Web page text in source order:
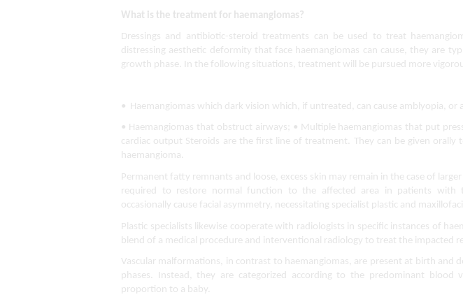
What is the treatment for haemangiomas?
Dressings and antibiotic-steroid treatments can be used to treat
distressing aesthetic deformity that face haemangiomas can cause, they are
growth phase. In the following situations, treatment will be pursued more
•  Haemangiomas which dark vision which, if untreated, can cause amblyopia, or
• Haemangiomas that obstruct airways; • Multiple haemangiomas that put
cardiac output Steroids are the first line of treatment. They can be given orally
haemangioma.
Permanent fatty remnants and loose, excess skin may remain in the case of
required to restore normal function to the affected area in patients with
occasionally cause facial asymmetry, necessitating specialist plastic and
Plastic specialists likewise cooperate with radiologists in specific instances of
blend of a medical procedure and interventional radiology to treat the impacted
Vascular malformations, in contrast to haemangiomas, are present at birth and
phases. Instead, they are categorized according to the predominant blood
proportion to a baby.